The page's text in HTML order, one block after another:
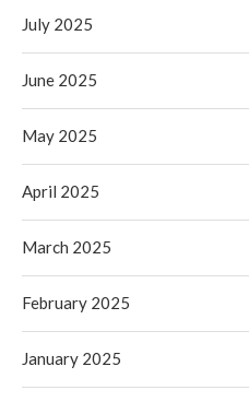
July 2025
June 2025
May 2025
April 2025
March 2025
February 2025
January 2025